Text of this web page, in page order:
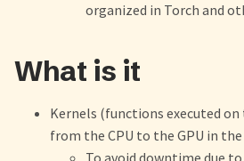
organized in Torch and
What is it
Kernels (functions executed on
from the CPU to the GPU in
To avoid downtime due